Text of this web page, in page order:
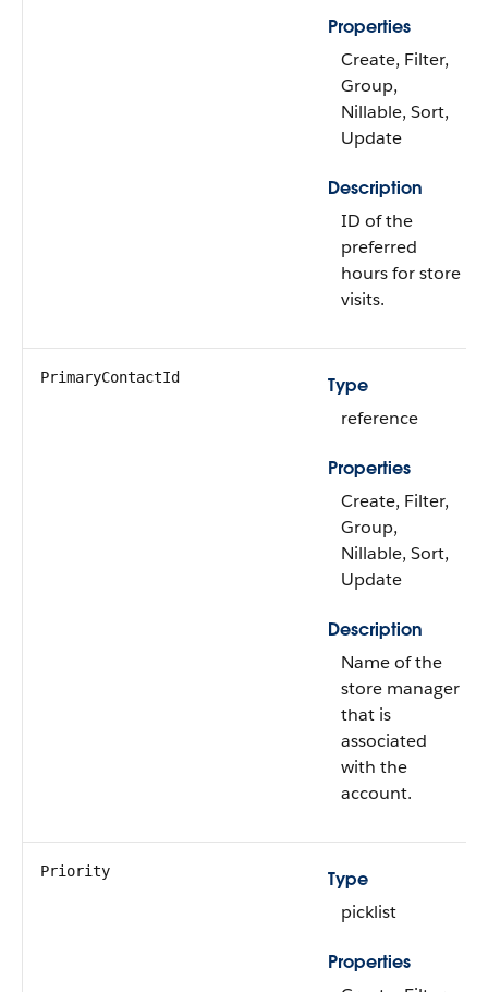
Properties
Create, Filter,
Group,
Nillable, Sort,
Update
Description
ID of the
preferred
hours for store
visits.
PrimaryContactId
Type
reference
Properties
Create, Filter,
Group,
Nillable, Sort,
Update
Description
Name of the
store manager
that is
associated
with the
account.
Priority
Type
picklist
Properties